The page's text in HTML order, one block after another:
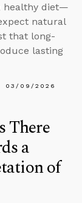
healthy diet—
natural
that long-
lasting
03/09/2026
There
a
of